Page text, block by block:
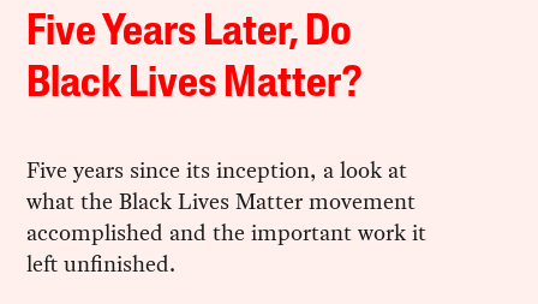
Five Years Later, Do
Black Lives Matter?
Five years since its inception, a look at
what the Black Lives Matter movement
accomplished and the important work it
left unfinished.